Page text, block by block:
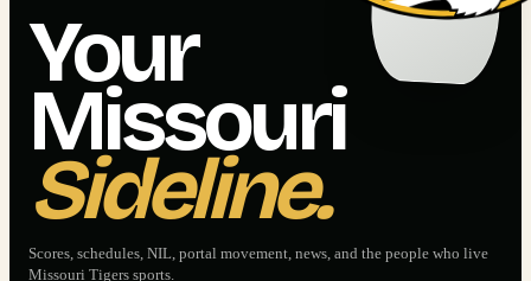
Your
Missouri
Sideline.
Scores, schedules, NIL, portal movement, news, and the people who live
Missouri Tigers sports.